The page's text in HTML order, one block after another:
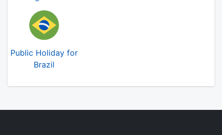
Public Holiday for
Brazil